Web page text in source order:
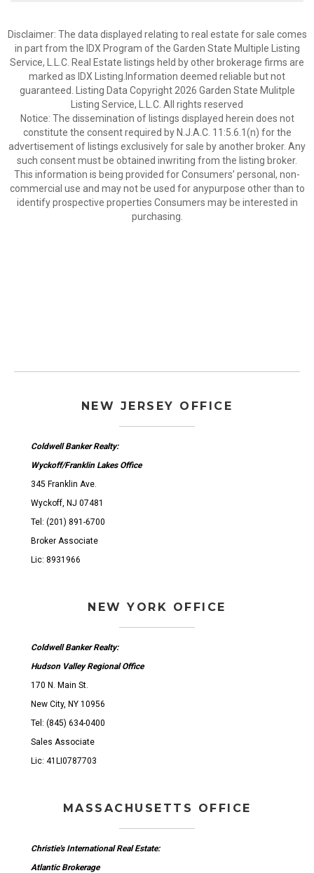
Disclaimer: The data displayed relating to real estate for sale comes
in part from the IDX Program of the Garden State Multiple Listing
Service, L.L.C. Real Estate listings held by other brokerage firms are
marked as IDX Listing.Information deemed reliable but not
guaranteed. Listing Data Copyright 2026 Garden State Mulitple
Listing Service, L.L.C. All rights reserved
Notice: The dissemination of listings displayed herein does not
constitute the consent required by N.J.A.C. 11:5.6.1(n) for the
advertisement of listings exclusively for sale by another broker. Any
such consent must be obtained inwriting from the listing broker.
This information is being provided for Consumers’ personal, non-
commercial use and may not be used for anypurpose other than to
identify prospective properties Consumers may be interested in
purchasing.
NEW JERSEY OFFICE
Coldwell Banker Realty:
Wyckoff/Franklin Lakes Office
345 Franklin Ave.
Wyckoff, NJ 07481
Tel: (201) 891-6700
Broker Associate
Lic: 8931966
NEW YORK OFFICE
Coldwell Banker Realty:
Hudson Valley Regional Office
170 N. Main St.
New City, NY 10956
Tel: (845) 634-0400
Sales Associate
Lic: 41LI0787703
MASSACHUSETTS OFFICE
Christie's International Real Estate:
Atlantic Brokerage